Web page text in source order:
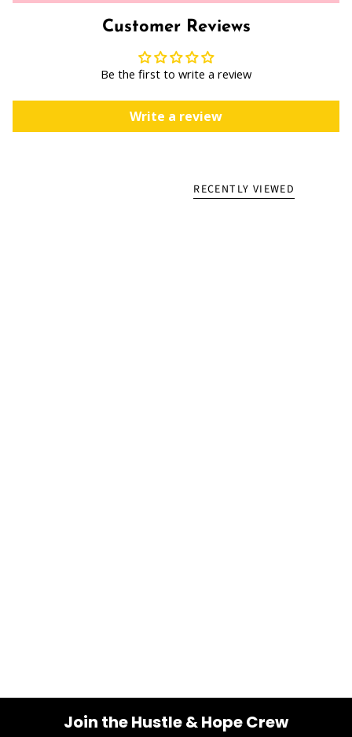
Customer Reviews
Be the first to write a review
Write a review
RECENTLY VIEWED
Join the Hustle & Hope Crew